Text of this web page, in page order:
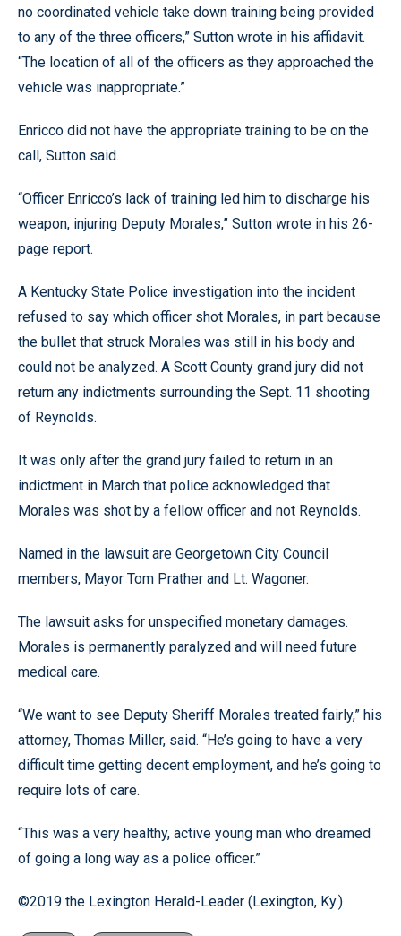
no coordinated vehicle take down training being provided
to any of the three officers,” Sutton wrote in his affidavit.
“The location of all of the officers as they approached the
vehicle was inappropriate.”
Enricco did not have the appropriate training to be on the
call, Sutton said.
“Officer Enricco’s lack of training led him to discharge his
weapon, injuring Deputy Morales,” Sutton wrote in his 26-
page report.
A Kentucky State Police investigation into the incident
refused to say which officer shot Morales, in part because
the bullet that struck Morales was still in his body and
could not be analyzed. A Scott County grand jury did not
return any indictments surrounding the Sept. 11 shooting
of Reynolds.
It was only after the grand jury failed to return in an
indictment in March that police acknowledged that
Morales was shot by a fellow officer and not Reynolds.
Named in the lawsuit are Georgetown City Council
members, Mayor Tom Prather and Lt. Wagoner.
The lawsuit asks for unspecified monetary damages.
Morales is permanently paralyzed and will need future
medical care.
“We want to see Deputy Sheriff Morales treated fairly,” his
attorney, Thomas Miller, said. “He’s going to have a very
difficult time getting decent employment, and he’s going to
require lots of care.
“This was a very healthy, active young man who dreamed
of going a long way as a police officer.”
©2019 the Lexington Herald-Leader (Lexington, Ky.)